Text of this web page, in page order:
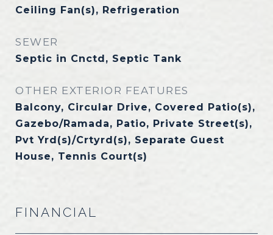
Ceiling Fan(s), Refrigeration
SEWER
Septic in Cnctd, Septic Tank
OTHER EXTERIOR FEATURES
Balcony, Circular Drive, Covered Patio(s),
Gazebo/Ramada, Patio, Private Street(s),
Pvt Yrd(s)/Crtyrd(s), Separate Guest
House, Tennis Court(s)
FINANCIAL